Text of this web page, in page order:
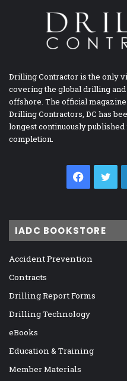
Drilling Contractor is the only
covering the global drilling
offshore. The official
Drilling Contractors, DC has
longest continuously
completion.
IADC BOOKSTORE
Accident Prevention
Contracts
Drilling Report Forms
Drilling Technology
eBooks
Education & Training
Member Materials